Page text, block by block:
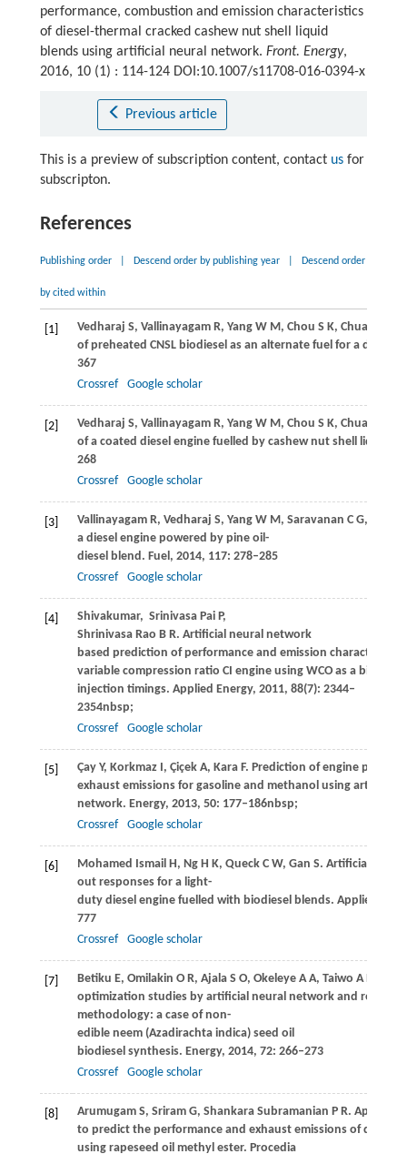
performance, combustion and emission characteristics
of diesel-thermal cracked cashew nut shell liquid
blends using artificial neural network. Front. Energy,
2016, 10 (1) : 114-124 DOI:10.1007/s11708-016-0394-x
Previous article
This is a preview of subscription content, contact usfor
subscripton.
References
Publishing order Descend order by publishing year Descend order
by cited within
[1] Vedharaj S, VallinayagamR, YangW M, Chou S K, Chua
of preheated CNSL biodiesel as an alternate fuel for a diesel
367
Crossref
Google scholar
[2] Vedharaj S, VallinayagamR, YangW M, Chou S K, Chua
of a coated diesel engine fuelled by cashew nut shell liquid
268
Crossref
Google scholar
[3] VallinayagamR, Vedharaj S, YangW M, Saravanan C G,
a diesel engine powered by pine oil-
diesel blend. Fuel , 2014, 117: 278–285
Crossref
Google scholar
[4] Shivakumar, Srinivasa Pai P,
Shrinivasa Rao B R. Artificial neural network
based prediction of performance and emission
variable compression ratio CI engine using WCO as a
injection timings. Applied Energy, 2011, 88(7): 2344–
2354nbsp;
Crossref
Google scholar
[5] Çay Y, KorkmazI, ÇiçekA, KaraF. Prediction of engine
exhaust emissions for gasoline and methanol using artificial
network. Energy, 2013, 50: 177–186nbsp;
Crossref
Google scholar
[6] Mohamed Ismail H, NgH K, QueckC W, Gan S. Artificial
out responses for a light-
duty diesel engine fuelled with biodiesel blends. Applied
777
Crossref
Google scholar
[7] Betiku E, Omilakin O R, AjalaS O, OkeleyeA A, Taiwo A E
optimization studies by artificial neural network and
methodology: a case of non-
edible neem (Azadirachta indica) seed oil
biodiesel synthesis. Energy, 2014, 72: 266–273
Crossref
Google scholar
[8] ArumugamS, SriramG, Shankara Subramanian P R.
to predict the performance and exhaust emissions of diesel
using rapeseed oil methyl ester. Procedia